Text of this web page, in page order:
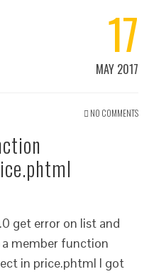
17
MAY 2017
NO COMMENTS
get error on list and
a member function
in price.phtml I got